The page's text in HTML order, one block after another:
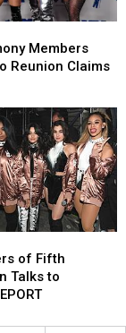
Members
Reunion Claims
of Fifth
Talks to